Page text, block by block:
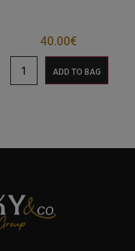
40.00€
ADD TO BAG